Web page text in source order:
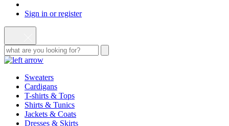
Sign in or register
Sweaters
Cardigans
T-shirts & Tops
Shirts & Tunics
Jackets & Coats
Dresses & Skirts